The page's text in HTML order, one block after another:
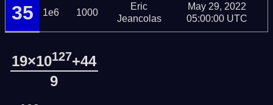
35 1e6 1000
Eric
Jeancolas
May 29, 2022
05:00:00 UTC
19×10127+44
9